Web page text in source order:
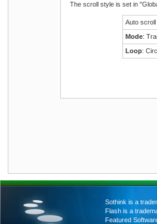
The scroll style is set in
Auto scroll
Mode:
Loop:
Sothink is a
Flash is a
Featured